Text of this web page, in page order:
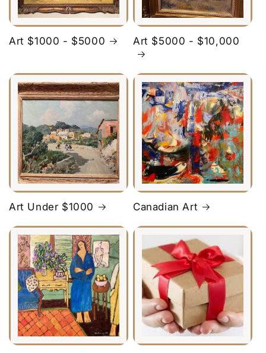
Art $1000 - $5000 Art $5000 - $10,000
Art Under $1000 Canadian Art